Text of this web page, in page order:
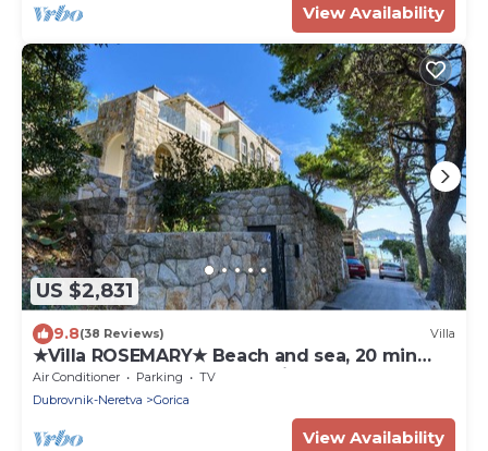
View Availability
US $2,831
9.8(38 Reviews) Villa
★Villa ROSEMARY★ Beach and sea, 20 min
walk Old town, peaceful neighborhood
Air Conditioner Parking
TV
Dubrovnik-Neretva
Gorica
View Availability